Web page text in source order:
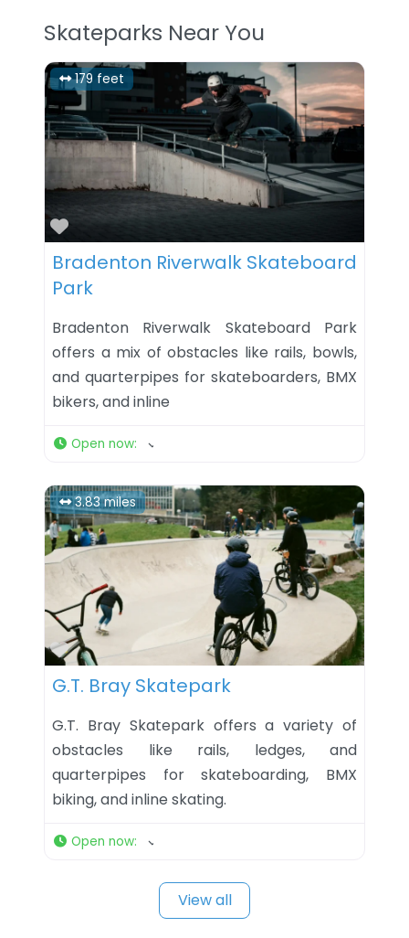
Skateparks Near You
179 feet
Favorite
Bradenton Riverwalk Skateboard
Park
Bradenton Riverwalk Skateboard Park
offers a mix of obstacles like rails, bowls,
and quarterpipes for skateboarders, BMX
bikers, and inline
Open now:
3.83 miles
Favorite
G.T. Bray Skatepark
G.T. Bray Skatepark offers a variety of
obstacles like rails, ledges, and
quarterpipes for skateboarding, BMX
biking, and inline skating.
Open now:
View all